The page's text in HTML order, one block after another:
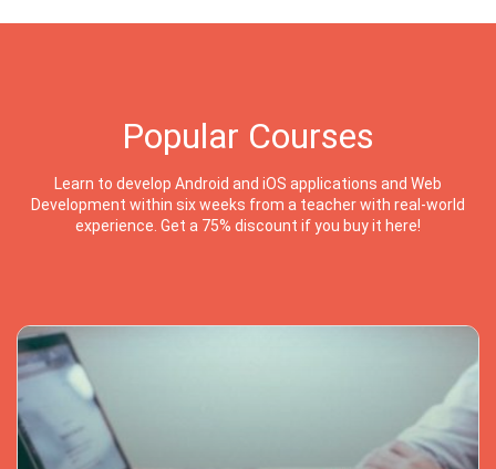
Popular Courses
Learn to develop Android and iOS applications and Web
Development within six weeks from a teacher with real-world
experience. Get a 75% discount if you buy it here!